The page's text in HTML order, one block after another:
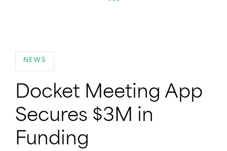
NEWS
Docket Meeting App
Secures $3M in
Funding